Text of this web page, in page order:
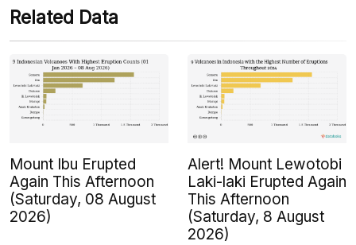
Related Data
Mount Ibu Erupted
Again This Afternoon
(Saturday, 08 August
2026)
Alert! Mount Lewotobi
Laki-laki Erupted Again
This Afternoon
(Saturday, 8 August
2026)